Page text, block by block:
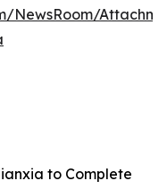
NewsRoom/
to Complete